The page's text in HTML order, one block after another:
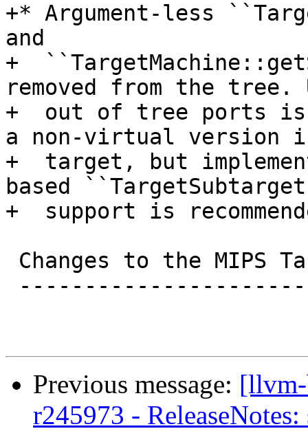
+* Argument-less
and
+
removed from the tree.
+  out of tree ports is
a non-virtual version
+  target, but
based
+  support is
Previous message: [llvm-
r245973 -